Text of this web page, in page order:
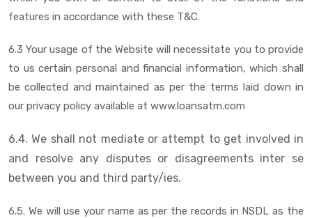
features in accordance with these T&C.
6.3 Your usage of the Website will necessitate you to provide
to us certain personal and financial information, which shall
be collected and maintained as per the terms laid down in
our privacy policy available at www.loansatm.com
6.4. We shall not mediate or attempt to get involved in
and resolve any disputes or disagreements inter se
between you and third party/ies.
6.5. We will use your name as per the records in NSDL as the